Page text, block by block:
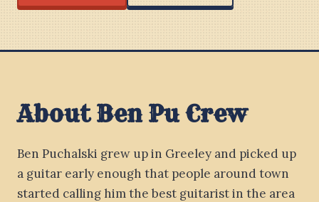
About Ben Pu Crew
Ben Puchalski grew up in Greeley and picked up
a guitar early enough that people around town
started calling him the best guitarist in the area